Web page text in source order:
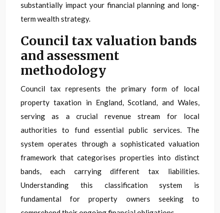
substantially impact your financial planning and long-
term wealth strategy.
Council tax valuation bands
and assessment
methodology
Council tax represents the primary form of local
property taxation in England, Scotland, and Wales,
serving as a crucial revenue stream for local
authorities to fund essential public services. The
system operates through a sophisticated valuation
framework that categorises properties into distinct
bands, each carrying different tax liabilities.
Understanding this classification system is
fundamental for property owners seeking to